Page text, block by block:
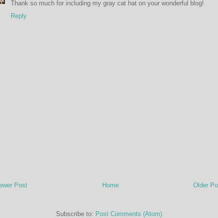
Thank so much for including my gray cat hat on your wonderful blog!
Reply
Post Older
Home
Subscribe to: Post Comments (Atom)